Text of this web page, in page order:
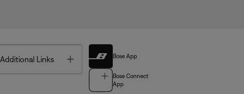
Additional Links Toggle Bose App
Bose Connect
App